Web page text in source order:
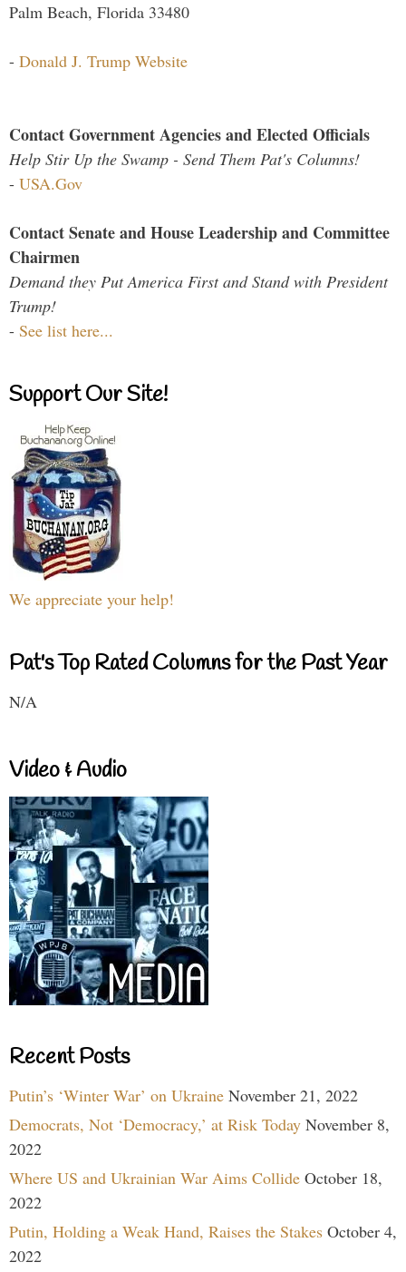
Palm Beach, Florida 33480
- Donald J. Trump Website
Contact Government Agencies and Elected Officials
Help Stir Up the Swamp - Send Them Pat's Columns!
- USA.Gov
Contact Senate and House Leadership and Committee
Chairmen
Demand they Put America First and Stand with President
Trump!
- See list here...
Support Our Site!
We appreciate your help!
Pat's Top Rated Columns for the Past Year
N/A
Video & Audio
Recent Posts
Putin’s ‘Winter War’ on Ukraine November 21, 2022
Democrats, Not ‘Democracy,’ at Risk Today November 8,
2022
Where US and Ukrainian War Aims Collide October 18,
2022
Putin, Holding a Weak Hand, Raises the Stakes October 4,
2022